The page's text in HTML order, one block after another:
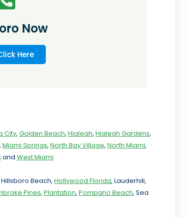
Now
Here
City, Golden Beach, Hialeah, Hialeah Gardens,
, Miami Springs, North Bay Village, North Miami,
and West Miami
Beach, Hollywood Florida, Lauderhill,
Pines, Plantation, Pompano Beach, Sea